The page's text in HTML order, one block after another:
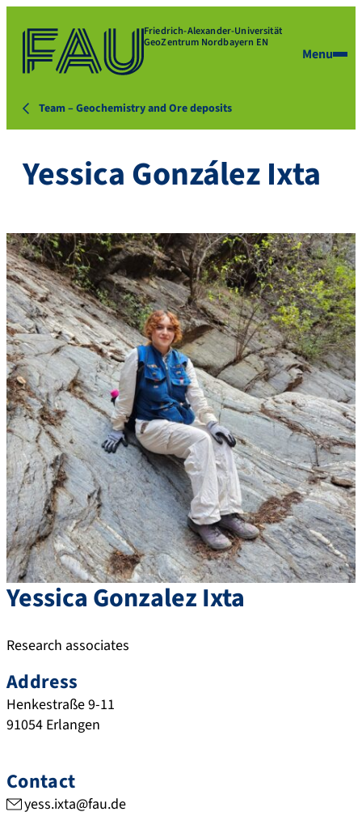
Friedrich-Alexander-Universität
GeoZentrum Nordbayern EN
Menu
Team – Geochemistry and Ore deposits
Yessica González Ixta
YessicaGonzalez Ixta
Research associates
Address
Henkestraße 9-11
91054 Erlangen
Contact
yess.ixta@fau.de